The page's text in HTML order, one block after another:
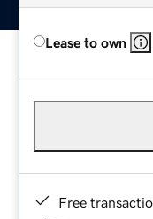
Lease to own
Free